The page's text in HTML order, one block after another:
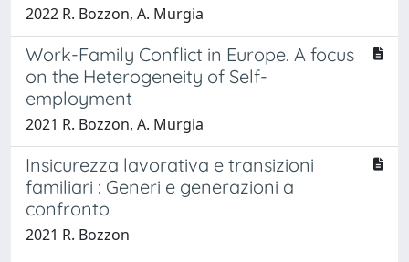
2022 R. Bozzon, A. Murgia
Work-Family Conflict in Europe. A focus
on the Heterogeneity of Self-
employment
2021 R. Bozzon, A. Murgia
Insicurezza lavorativa e transizioni
familiari : Generi e generazioni a
confronto
2021 R. Bozzon